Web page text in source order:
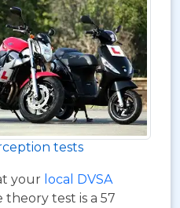
tests
your local DVSA
theory test is a 57